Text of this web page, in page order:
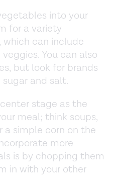
into your
for a variety
can include
You can also
but look for brands
and salt.
stage as the
meal; think soups,
a simple corn on the
more
is by chopping them
in with your other